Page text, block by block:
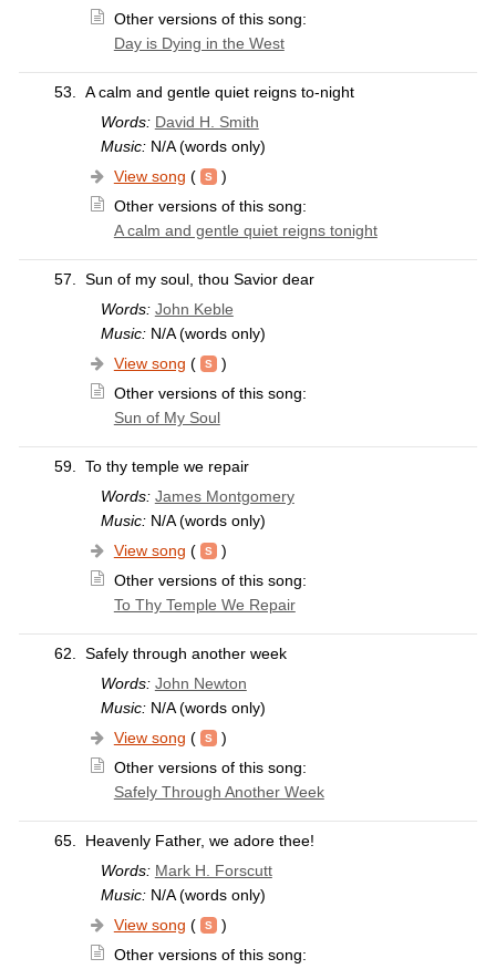
Other versions of this song:
Day is Dying in the West
53.
A calm and gentle quiet reigns to-night
Words: David H. Smith
Music:N/A (words only)
View song (
)
Other versions of this song:
A calm and gentle quiet reigns tonight
57.
Sun of my soul, thou Savior dear
Words: John Keble
Music:N/A (words only)
View song (
)
Other versions of this song:
Sun of My Soul
59.
To thy temple we repair
Words: James Montgomery
Music:N/A (words only)
View song (
)
Other versions of this song:
To Thy Temple We Repair
62.
Safely through another week
Words: John Newton
Music:N/A (words only)
View song (
)
Other versions of this song:
Safely Through Another Week
65.
Heavenly Father, we adore thee!
Words: Mark H. Forscutt
Music:N/A (words only)
View song (
)
Other versions of this song: